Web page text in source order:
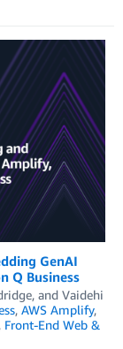
GenAI
Q Business
, and Vaidehi
, AWS Amplify,
, Front-End Web &